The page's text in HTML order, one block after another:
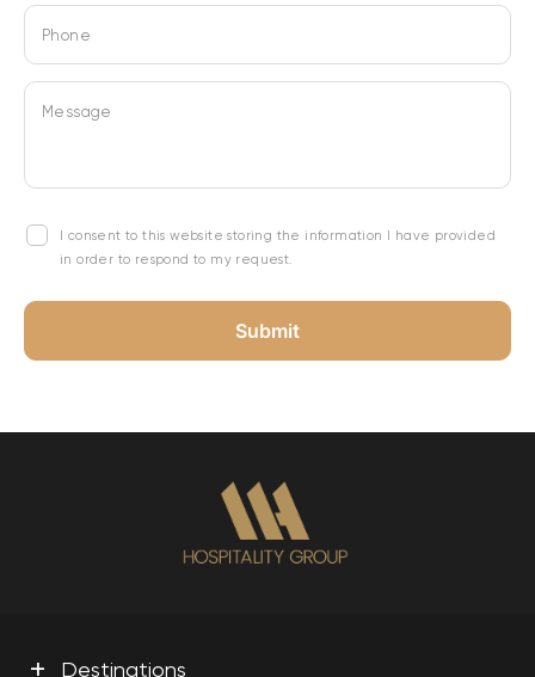
Phone
Message
I consent to this website storing the information I have provided
in order to respond to my request.
+ Destinations